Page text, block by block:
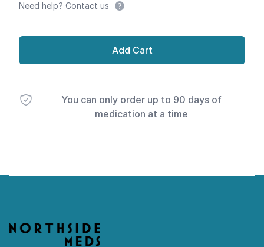
Need help? Contact us
Add Cart
You can only order up to 90 days of
medication at a time